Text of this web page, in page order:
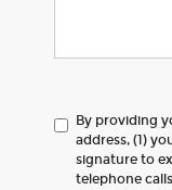
By providing
address, (1)
signature to
telephone